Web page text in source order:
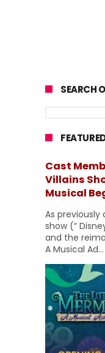
SEARCH
Cast
Villains
Musical
As
show (“
and the
A Musical Ad...